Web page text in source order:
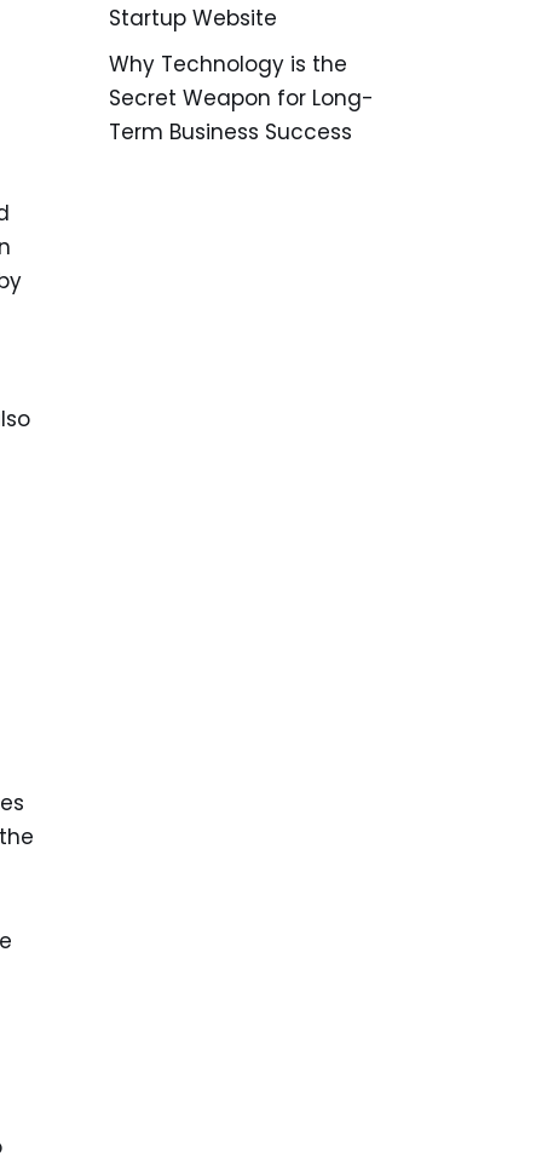
Startup Website
Why Technology is the
Secret Weapon for Long-
Term Business Success